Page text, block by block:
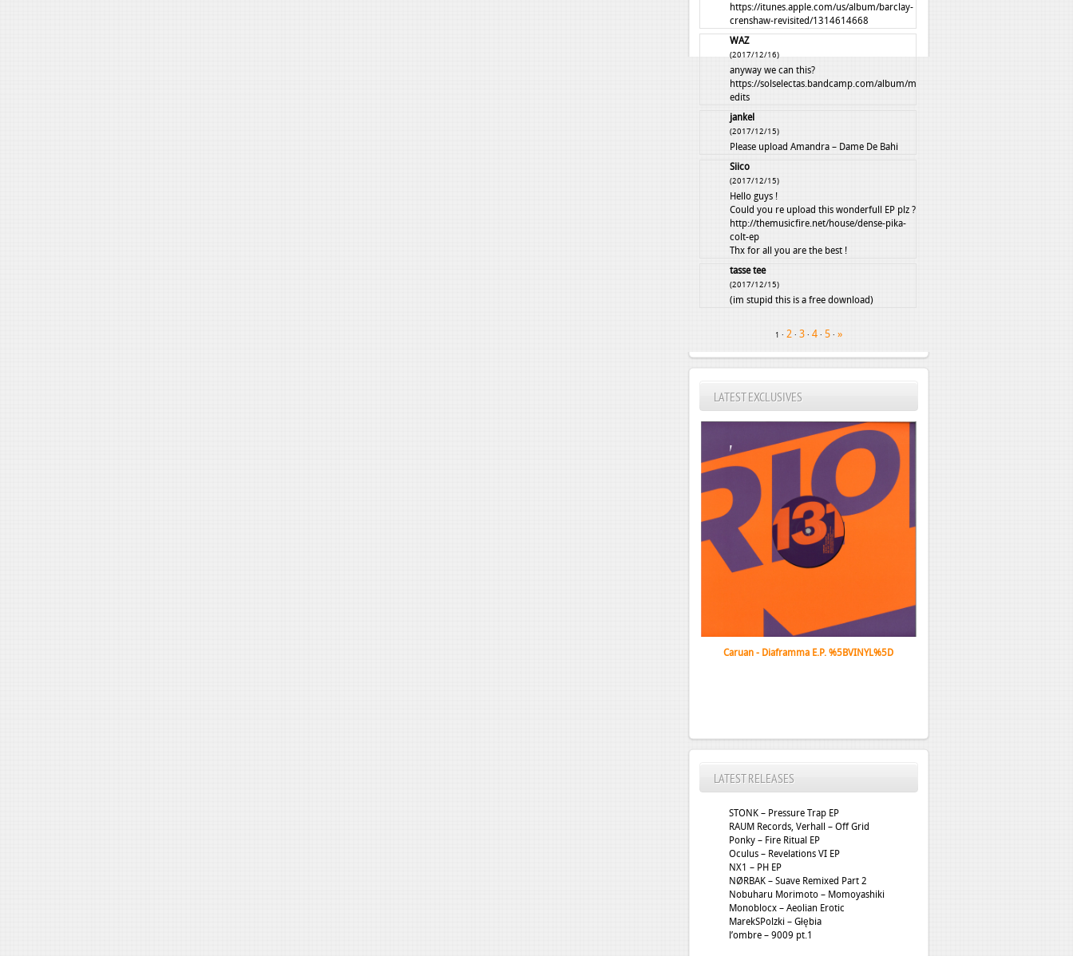
https://itunes.apple.com/us/album/barclay-
crenshaw-revisited/1314614668
WAZ
(2017/12/16)
anyway we can this?
https://solselectas.bandcamp.com/album/mali-
edits
jankel
(2017/12/15)
Please upload Amandra – Dame De Bahi
Siico
(2017/12/15)
Hello guys !
Could you re upload this wonderfull EP plz ?
http://themusicfire.net/house/dense-pika-
colt-ep
Thx for all you are the best !
tasse tee
(2017/12/15)
(im stupid this is a free download)
1 · 2· 3· 4· 5· »
LATEST EXCLUSIVES
Caruan - Diaframma E.P. %5BVINYL%5D
LATEST RELEASES
STONK – Pressure Trap EP
RAUM Records, Verhall – Off Grid
Ponky – Fire Ritual EP
Oculus – Revelations VI EP
NX1 – PH EP
NØRBAK – Suave Remixed Part 2
Nobuharu Morimoto – Momoyashiki
Monoblocx – Aeolian Erotic
MarekSPolzki – Głębia
l’ombre – 9009 pt.1